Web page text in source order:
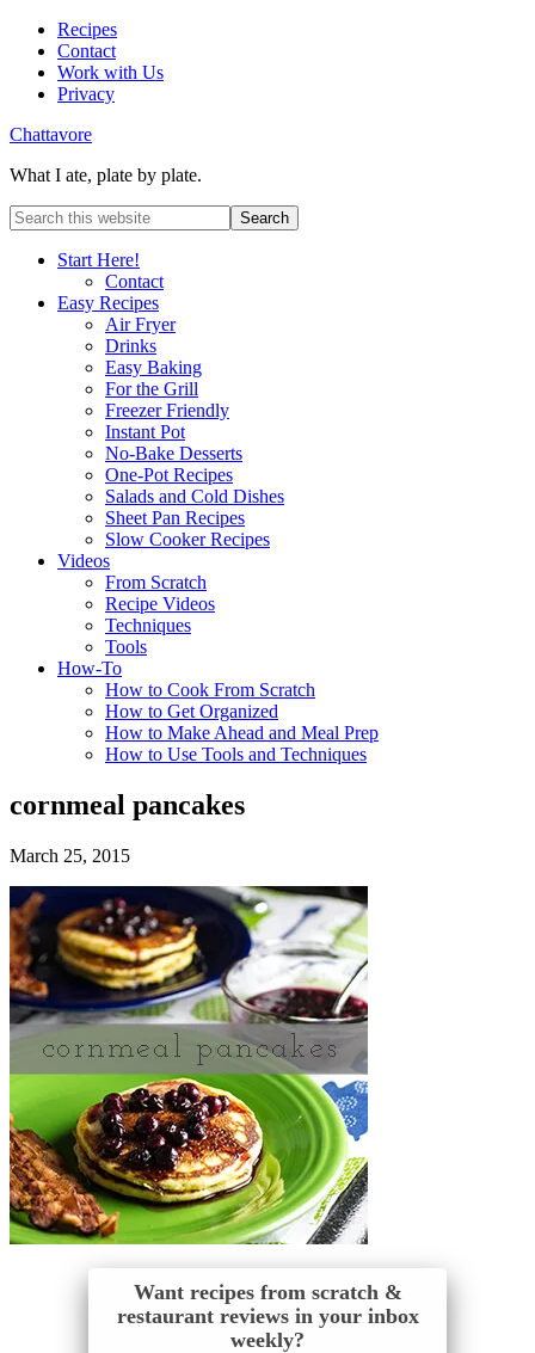
Recipes
Contact
Work with Us
Privacy
Chattavore
What I ate, plate by plate.
Start Here!
Contact
Easy Recipes
Air Fryer
Drinks
Easy Baking
For the Grill
Freezer Friendly
Instant Pot
No-Bake Desserts
One-Pot Recipes
Salads and Cold Dishes
Sheet Pan Recipes
Slow Cooker Recipes
Videos
From Scratch
Recipe Videos
Techniques
Tools
How-To
How to Cook From Scratch
How to Get Organized
How to Make Ahead and Meal Prep
How to Use Tools and Techniques
cornmeal pancakes
March 25, 2015
Want recipes from scratch &
restaurant reviews in your inbox
weekly?